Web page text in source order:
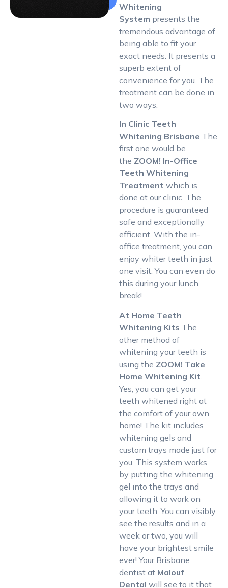
Whitening
System presents the
tremendous advantage of
being able to fit your
exact needs. It presents a
superb extent of
convenience for you. The
treatment can be done in
two ways.
In Clinic Teeth
Whitening Brisbane The
first one would be
the ZOOM! In-Office
Teeth Whitening
Treatment which is
done at our clinic. The
procedure is guaranteed
safe and exceptionally
efficient. With the in-
office treatment, you can
enjoy whiter teeth in just
one visit. You can even do
this during your lunch
break!
At Home Teeth
Whitening Kits The
other method of
whitening your teeth is
using the ZOOM! Take
Home Whitening Kit
Yes, you can get your
teeth whitened right at
the comfort of your own
home! The kit includes
whitening gels and
custom trays made just for
you. This system works
by putting the whitening
gel into the trays and
allowing it to work on
your teeth. You can visibly
see the results and in a
week or two, you will
have your brightest smile
ever! Your Brisbane
dentist at Malouf
Dental will see to it that